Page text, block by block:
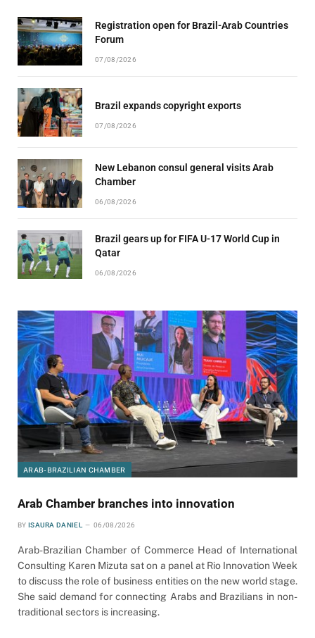
Registration open for Brazil-Arab Countries
Forum
07/08/2026
Brazil expands copyright exports
07/08/2026
New Lebanon consul general visits Arab
Chamber
06/08/2026
Brazil gears up for FIFA U-17 World Cup in
Qatar
06/08/2026
ARAB-BRAZILIAN CHAMBER
Arab Chamber branches into innovation
BY ISAURA DANIEL 06/08/2026
Arab-Brazilian Chamber of Commerce Head of International
Consulting Karen Mizuta sat on a panel at Rio Innovation Week
to discuss the role of business entities on the new world stage.
She said demand for connecting Arabs and Brazilians in non-
traditional sectors is increasing.